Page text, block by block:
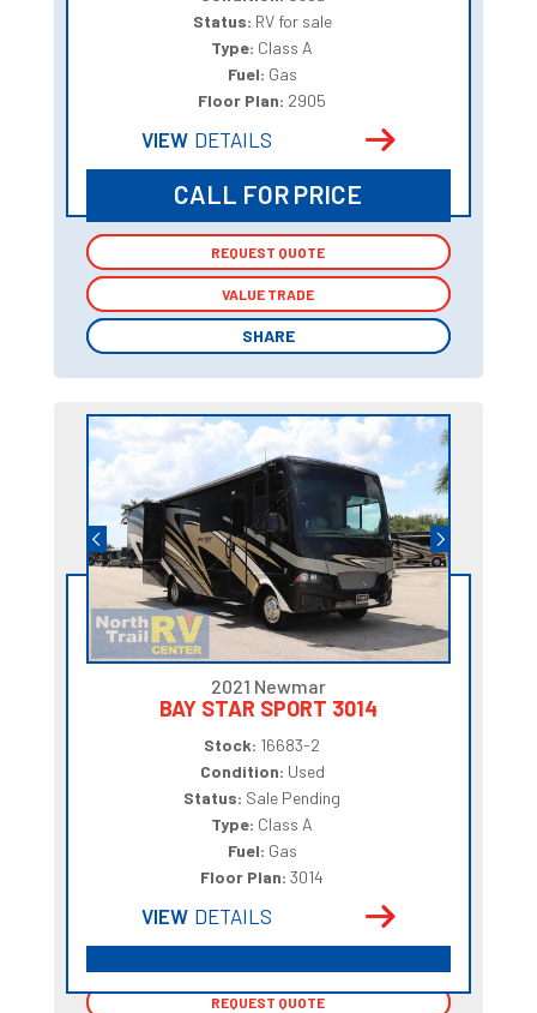
Status: RV for sale
Type: Class A
Fuel: Gas
Floor Plan: 2905
VIEW DETAILS
CALL FOR PRICE
REQUEST QUOTE
VALUE TRADE
SHARE
REQUEST QUOTE
VALUE TRADE
SHARE
2021 Newmar
BAY STAR SPORT 3014
Stock: 16683-2
Condition: Used
Status: Sale Pending
Type: Class A
Fuel: Gas
Floor Plan:3014
VIEW DETAILS
REQUEST QUOTE
REQUEST QUOTE